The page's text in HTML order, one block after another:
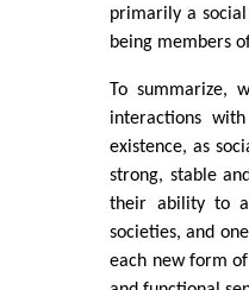
primarily a
being members
To summarize,
interactions
existence, as
strong, stable
their ability to
societies, and
each new form